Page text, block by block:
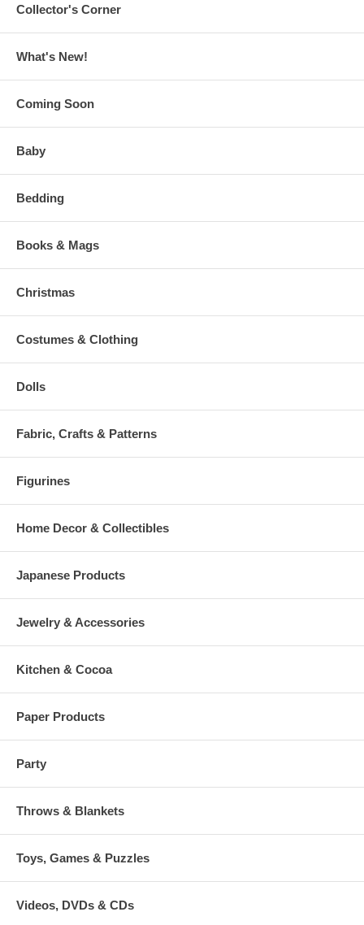
Collector's Corner
What's New!
Coming Soon
Baby
Bedding
Books & Mags
Christmas
Costumes & Clothing
Dolls
Fabric, Crafts & Patterns
Figurines
Home Decor & Collectibles
Japanese Products
Jewelry & Accessories
Kitchen & Cocoa
Paper Products
Party
Throws & Blankets
Toys, Games & Puzzles
Videos, DVDs & CDs